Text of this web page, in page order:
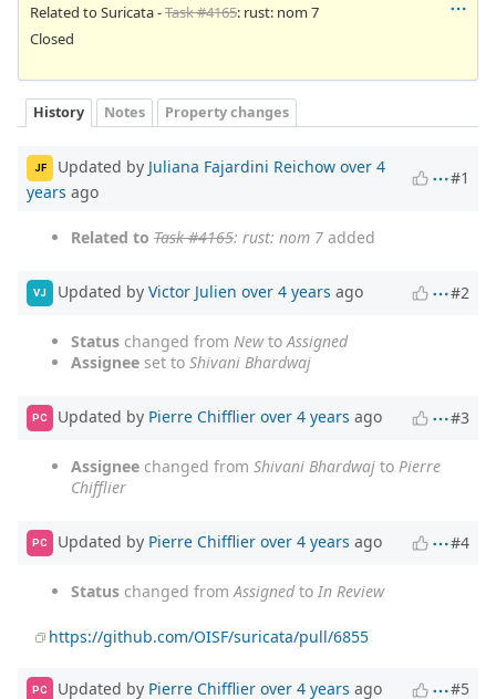
Related to Suricata -Task #4165: rust: nom 7
Closed
History Notes Property changes
JF Updated by Juliana Fajardini Reichow over 4
years ago
#1
Related to Task #4165: rust: nom 7 added
VJ Updated by Victor Julien over 4 years ago #2
Status changed from Newto Assigned
Assignee set to Shivani Bhardwaj
PC Updated by Pierre Chifflier over 4 years ago #3
Assignee changed from Shivani Bhardwaj to Pierre
Chifflier
PC Updated by Pierre Chifflier over 4 years ago #4
Status changed from Assignedto In Review
https://github.com/OISF/suricata/pull/6855
PC Updated by Pierre Chifflier over 4 years ago #5